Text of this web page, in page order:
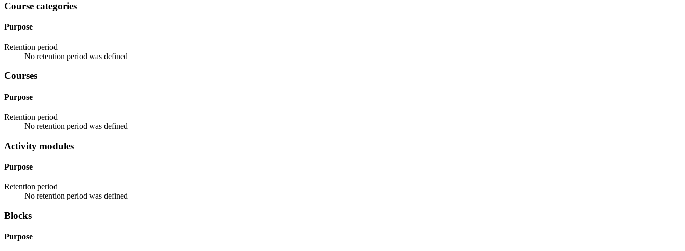
Course categories
Purpose
Retention period
No retention period was defined
Courses
Purpose
Retention period
No retention period was defined
Activity modules
Purpose
Retention period
No retention period was defined
Blocks
Purpose